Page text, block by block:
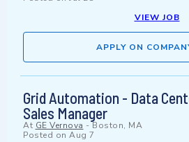
VIEW JOB
APPLY ON
Grid Automation - Data
Sales Manager
At GE Vernova -Boston, MA
Posted on Aug 7